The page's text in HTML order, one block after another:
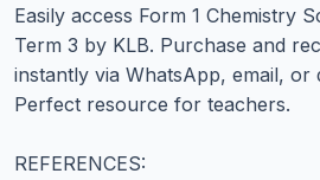
Easily access Form 1 Chemistry
Term 3 by KLB. Purchase and
instantly via WhatsApp, email, or
Perfect resource for teachers.
REFERENCES: